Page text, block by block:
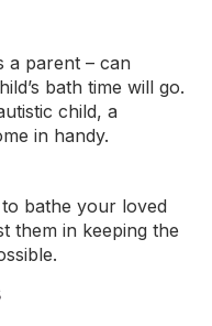
a parent – can
bath time will go.
child, a
in handy.
bathe your loved
them in keeping the